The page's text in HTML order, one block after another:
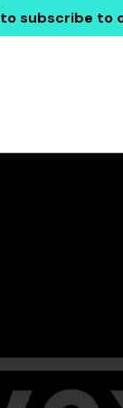
to subscribe to